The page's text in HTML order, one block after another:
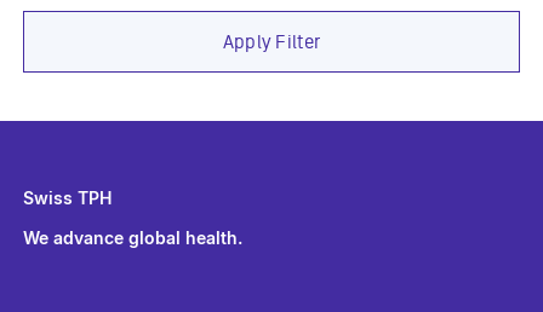
Apply Filter
Swiss TPH
We advance global health.